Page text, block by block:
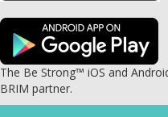
The Be Strong™ iOS and
BRIM partner.